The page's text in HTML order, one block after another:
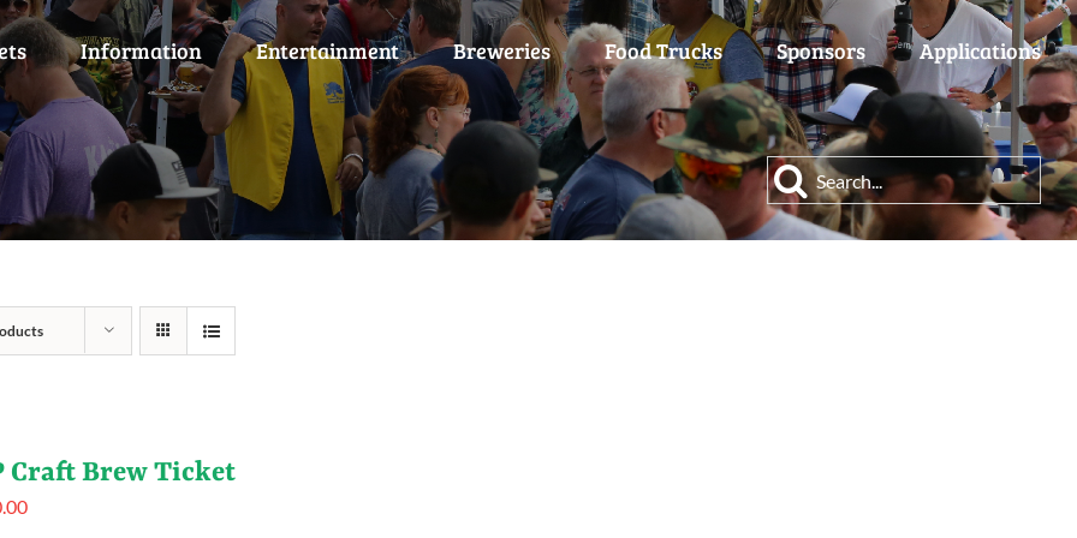
Information Entertainment Breweries Food Trucks Sponsors Applications
Search
for:
Craft Brew Ticket